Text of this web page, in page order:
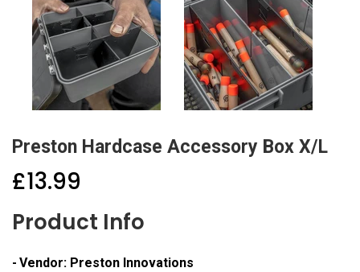
Preston Hardcase Accessory Box X/L
£13.99
Product Info
Vendor: Preston Innovations